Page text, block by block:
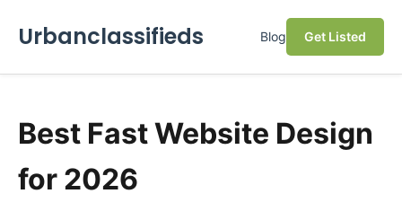
Urbanclassifieds Blog Get Listed
Best Fast Website Design
for 2026